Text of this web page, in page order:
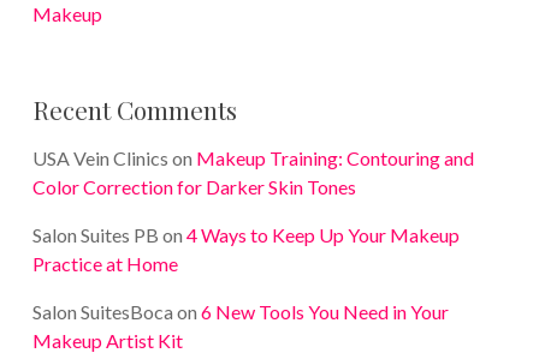
Makeup
Recent Comments
USA Vein Clinics on Makeup Training: Contouring and
Color Correction for Darker Skin Tones
Salon Suites PB on 4 Ways to Keep Up Your Makeup
Practice at Home
Salon SuitesBoca on 6 New Tools You Need in Your
Makeup Artist Kit